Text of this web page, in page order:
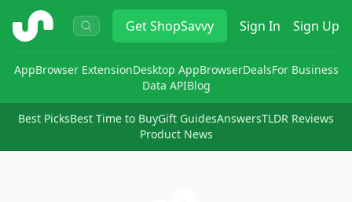
ShopSavvy GetShopSavvy Sign In Sign Up
AppBrowser ExtensionDesktop AppBrowserDealsFor Business
Data APIBlog
Best PicksBest Time to BuyGift GuidesAnswersTLDR Reviews
Product News